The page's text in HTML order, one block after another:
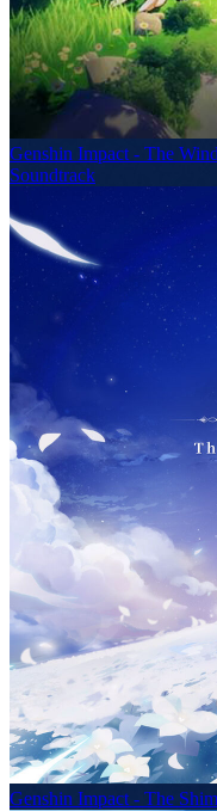
Genshin Impact - The
Soundtrack
Genshin Impact - The